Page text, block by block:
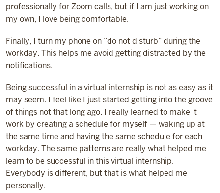
professionally for Zoom calls, but if I am just working on
my own, I love being comfortable.
Finally, I turn my phone on “do not disturb” during the
workday. This helps me avoid getting distracted by the
notifications.
Being successful in a virtual internship is not as easy as it
may seem. I feel like I just started getting into the groove
of things not that long ago. I really learned to make it
work by creating a schedule for myself — waking up at
the same time and having the same schedule for each
workday. The same patterns are really what helped me
learn to be successful in this virtual internship.
Everybody is different, but that is what helped me
personally.